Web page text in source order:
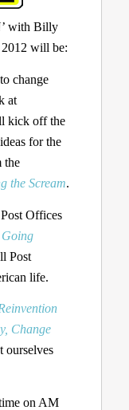
with Billy
2012 will be:
change
at
kick off the
for the
the
the Scream.
Offices
Going
Post
life.
Change
ourselves
on AM